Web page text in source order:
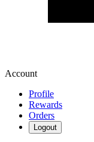
Account
Profile
Rewards
Orders
Logout